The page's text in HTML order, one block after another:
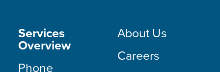
Services
Overview
Phone
About Us
Careers